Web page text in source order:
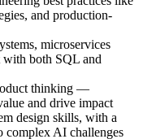
and production-
microservices
with both SQL and
thinking —
and drive impact
design skills, with a
complex AI challenges